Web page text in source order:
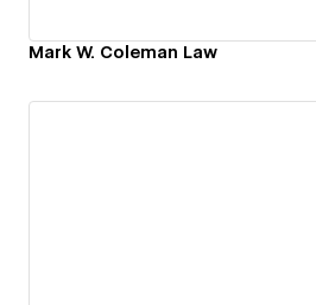
Mark W. Coleman Law